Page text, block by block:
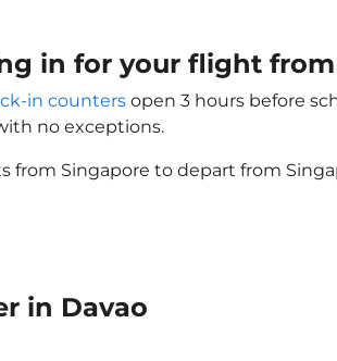
in for your flight from
in counters open 3 hours before
no exceptions.
from Singapore to depart from
in Davao